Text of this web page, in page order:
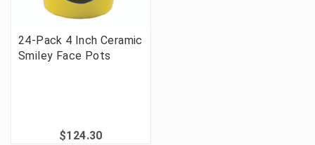
24-Pack 4 Inch Ceramic
Smiley Face Pots
$124.30